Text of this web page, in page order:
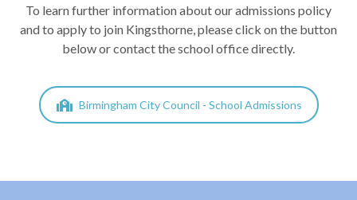
To learn further information about our admissions policy
and to apply to join Kingsthorne, please click on the button
below or contact the school office directly.
Birmingham City Council - School Admissions